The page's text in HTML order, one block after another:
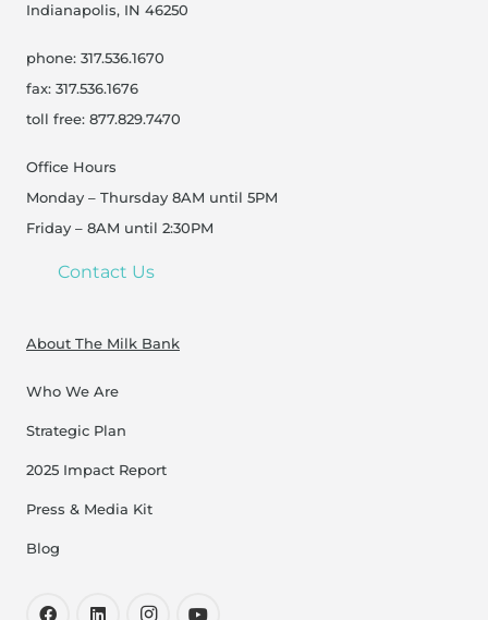
Indianapolis, IN 46250
phone: 317.536.1670
fax: 317.536.1676
toll free: 877.829.7470
Office Hours
Monday – Thursday 8AM until 5PM
Friday – 8AM until 2:30PM
Contact Us
About The Milk Bank
Who We Are
Strategic Plan
2025 Impact Report
Press & Media Kit
Blog